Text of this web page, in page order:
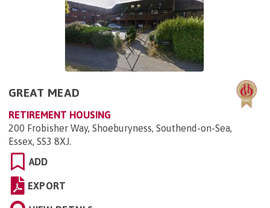
GREAT MEAD
RETIREMENT HOUSING
200 Frobisher Way, Shoeburyness, Southend-on-Sea,
Essex, SS3 8XJ.
ADD
EXPORT